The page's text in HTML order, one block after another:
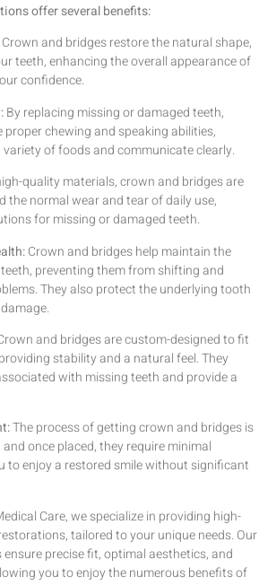
offer several benefits:
Crown and bridges restore the natural shape,
teeth, enhancing the overall appearance of
confidence.
By replacing missing or damaged teeth,
chewing and speaking abilities,
of foods and communicate clearly.
quality materials, crown and bridges are
the normal wear and tear of daily use,
for missing or damaged teeth.
Crown and bridges help maintain the
preventing them from shifting and
They also protect the underlying tooth
and bridges are custom-designed to fit
stability and a natural feel. They
with missing teeth and provide a
The process of getting crown and bridges is
once placed, they require minimal
to enjoy a restored smile without significant
Care, we specialize in providing high-
tailored to your unique needs. Our
precise fit, optimal aesthetics, and
you to enjoy the numerous benefits of